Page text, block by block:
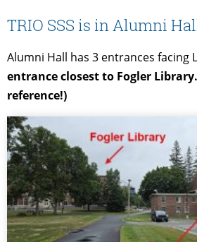
TRIO SSS is in Alumni
Alumni Hall has 3 entrances facing
entrance closest to Fogler
reference!)